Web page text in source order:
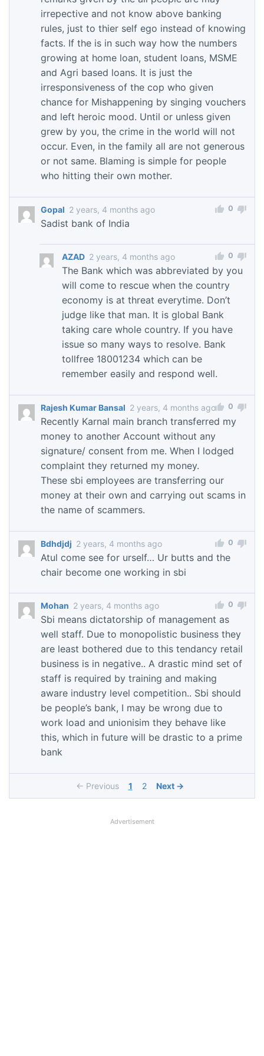
irrepective and not know above banking
rules, just to thier self ego instead of knowing
facts. If the is in such way how the numbers
growing at home loan, student loans, MSME
and Agri based loans. It is just the
irresponsiveness of the cop who given
chance for Mishappening by singing vouchers
and left heroic mood. Until or unless given
grew by you, the crime in the world will not
occur. Even, in the family all are not generous
or not same. Blaming is simple for people
who hitting their own mother.
Gopal 2 years, 4 months ago
Sadist bank of India
0
AZAD 2 years, 4 months ago
The Bank which was abbreviated by you
will come to rescue when the country
economy is at threat everytime. Don’t
judge like that man. It is global Bank
taking care whole country. If you have
issue so many ways to resolve. Bank
tollfree 18001234 which can be
remember easily and respond well.
0
Rajesh Kumar Bansal 2 years, 4 months ago
Recently Karnal main branch transferred my
money to another Account without any
signature/ consent from me. When I lodged
complaint they returned my money.
These sbi employees are transferring our
money at their own and carrying out scams in
the name of scammers.
0
Bdhdjdj 2 years, 4 months ago
Atul come see for urself… Ur butts and the
chair become one working in sbi
0
Mohan 2 years, 4 months ago
Sbi means dictatorship of management as
well staff. Due to monopolistic business they
are least bothered due to this tendancy retail
business is in negative.. A drastic mind set of
staff is required by training and making
aware industry level competition.. Sbi should
be people’s bank, I may be wrong due to
work load and unionisim they behave like
this, which in future will be drastic to a prime
bank
0
← Previous 1 2 Next →
Advertisement